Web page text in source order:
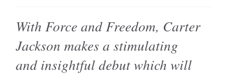
With Force and Freedom, Carter
Jackson makes a stimulating
and insightful debut which will